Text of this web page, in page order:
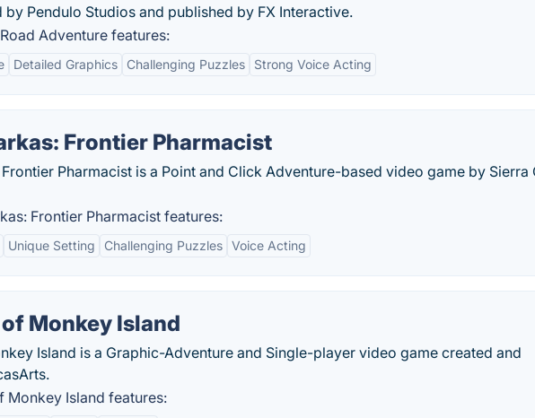
Pendulo Studios and published by FX Interactive.
Adventure features:
Detailed Graphics Challenging Puzzles Strong Voice Acting
Frontier Pharmacist
Pharmacist is a Point and Click Adventure-based video game by Sierra
Frontier Pharmacist features:
Unique Setting Challenging Puzzles Voice Acting
Monkey Island
Island is a Graphic-Adventure and Single-player video game created and
Monkey Island features: